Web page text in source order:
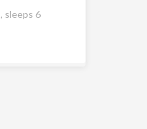
sleeps 6